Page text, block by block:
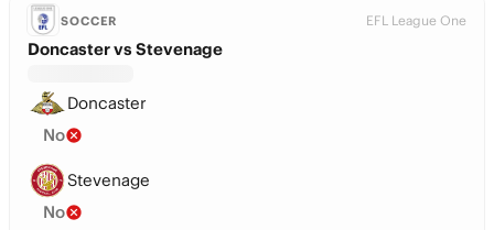
SOCCER EFL League One
Doncaster vs Stevenage
Doncaster
No
Stevenage
No